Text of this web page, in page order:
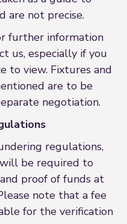
are not precise.
further information
us, especially if you
to view. Fixtures and
are to be
negotiation.
regulations,
be required to
proof of funds at
note that a fee
for the verification